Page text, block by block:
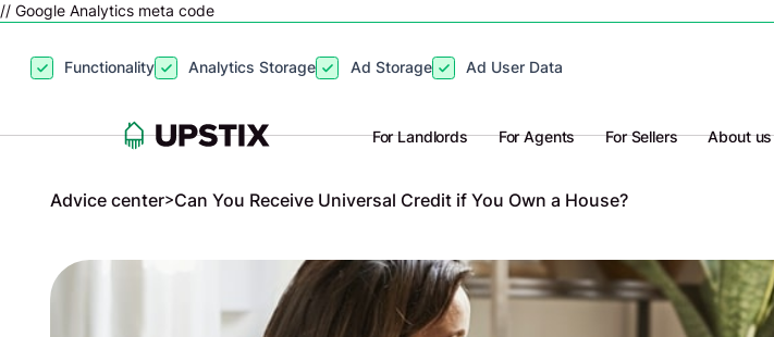
// Google Analytics meta code
By clicking “Accept”, you agree to the storing of cookies on your device to enhance site navigation, analyze
site usage, and assist in our marketing efforts. View ourPrivacy Policyfor more information.
Functionality Analytics Storage Ad Storage Ad User Data
For Landlords For Agents For Sellers About us
Advice center>Can You Receive Universal Credit if You Own a House?